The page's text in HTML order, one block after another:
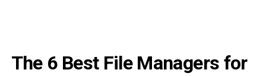
The 6 Best File Managers for